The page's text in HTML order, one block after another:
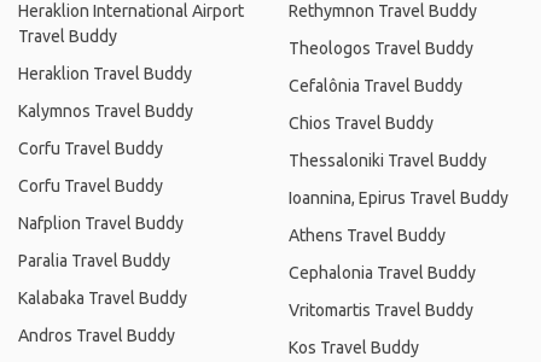
Heraklion International Airport
Travel Buddy
Heraklion Travel Buddy
Kalymnos Travel Buddy
Corfu Travel Buddy
Corfu Travel Buddy
Nafplion Travel Buddy
Paralia Travel Buddy
Kalabaka Travel Buddy
Andros Travel Buddy
Rethymnon Travel Buddy
Theologos Travel Buddy
Cefalônia Travel Buddy
Chios Travel Buddy
Thessaloniki Travel Buddy
Ioannina, Epirus Travel Buddy
Athens Travel Buddy
Cephalonia Travel Buddy
Vritomartis Travel Buddy
Kos Travel Buddy